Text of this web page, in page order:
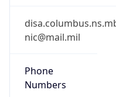
nic@mail.mil
Phone
Numbers